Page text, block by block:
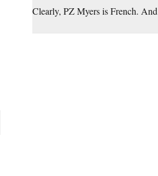
Clearly, PZ Myers is French.